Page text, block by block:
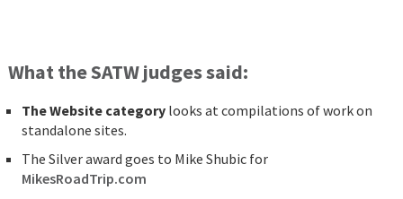
What the SATW judges said:
The Website category looks at compilations of work on
standalone sites.
The Silver award goes to Mike Shubic for
MikesRoadTrip.com